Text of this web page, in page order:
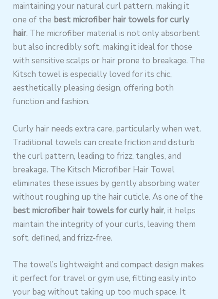
maintaining your natural curl pattern, making it
one of the best microfiber hair towels for curly
hair. The microfiber material is not only absorbent
but also incredibly soft, making it ideal for those
with sensitive scalps or hair prone to breakage. The
Kitsch towel is especially loved for its chic,
aesthetically pleasing design, offering both
function and fashion.
Curly hair needs extra care, particularly when wet.
Traditional towels can create friction and disturb
the curl pattern, leading to frizz, tangles, and
breakage. The Kitsch Microfiber Hair Towel
eliminates these issues by gently absorbing water
without roughing up the hair cuticle. As one of the
best microfiber hair towels for curly hair, it helps
maintain the integrity of your curls, leaving them
soft, defined, and frizz-free.
The towel’s lightweight and compact design makes
it perfect for travel or gym use, fitting easily into
your bag without taking up too much space. It